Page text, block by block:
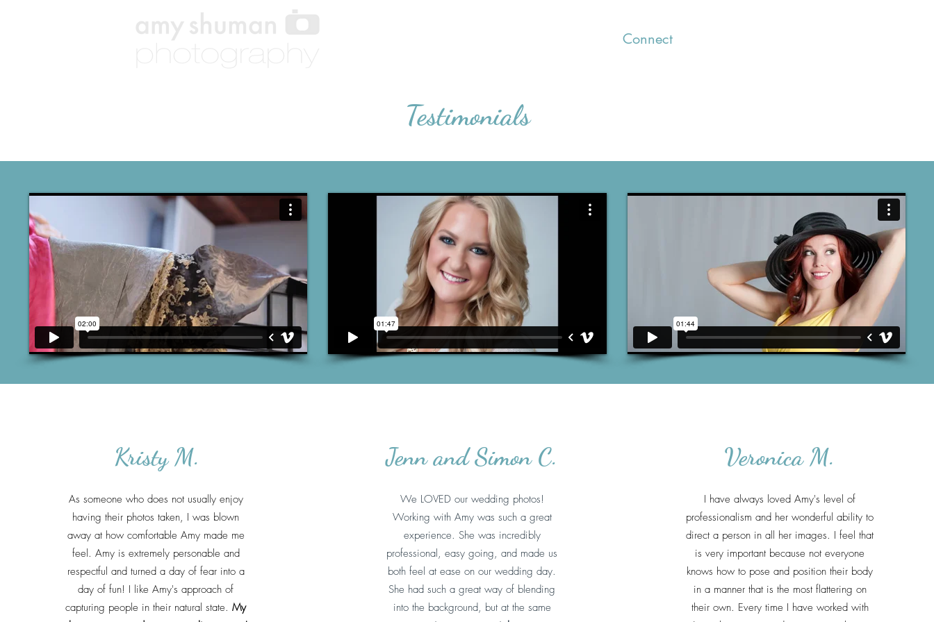
Connect
Testimonials
Kristy M.
As someone who does not usually enjoy
having their photos taken, I was blown
away at how comfortable Amy made me
feel. Amy is extremely personable and
respectful and turned a day of fear into a
day of fun! I like Amy's approach of
capturing people in their natural state.My
Jenn and Simon C.
We LOVED our wedding photos!
Working with Amy was such a great
experience. She was incredibly
professional, easy going, and made us
both feel at ease on our wedding day.
She had such a great way of blending
into the background, but at the same
Veronica M.
I have always loved Amy's level of
professionalism and her wonderful ability to
direct a person in all her images. I feel that
is very important because not everyone
knows how to pose and position their body
in a manner that is the most flattering on
their own. Every time I have worked with